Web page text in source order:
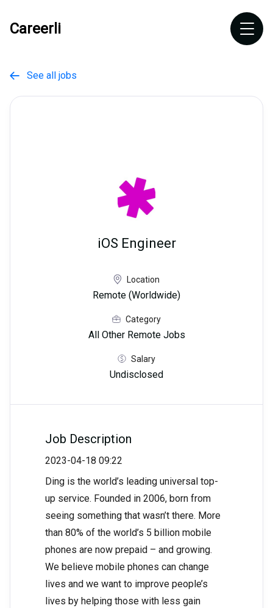
Careerli
 See all jobs
iOS Engineer
Location
Remote (Worldwide)
Category
All Other Remote Jobs
Salary
Undisclosed
Job Description
2023-04-18 09:22
Ding is the world’s leading universal top-
up service. Founded in 2006, born from
seeing something that wasn’t there. More
than 80% of the world’s 5 billion mobile
phones are now prepaid – and growing.
We believe mobile phones can change
lives and we want to improve people’s
lives by helping those with less gain